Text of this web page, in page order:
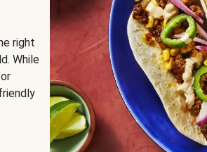
right
While
or